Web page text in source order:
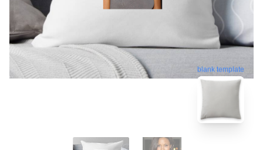
blank template